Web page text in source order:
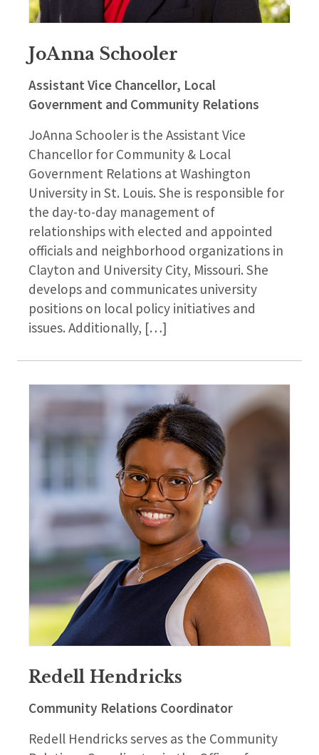
JoAnna Schooler
Assistant Vice Chancellor, Local
Government and Community Relations
JoAnna Schooler is the Assistant Vice
Chancellor for Community & Local
Government Relations at Washington
University in St. Louis. She is responsible for
the day-to-day management of
relationships with elected and appointed
officials and neighborhood organizations in
Clayton and University City, Missouri. She
develops and communicates university
positions on local policy initiatives and
issues. Additionally, […]
Redell Hendricks
Community Relations Coordinator
Redell Hendricks serves as the Community